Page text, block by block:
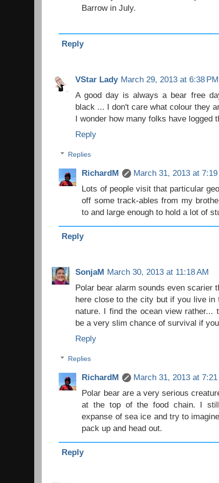
Barrow in July.
Reply
VStar Lady March 29, 2013 at 6:38 PM
A good day is always a bear free
black ... I don't care what colour they
I wonder how many folks have logged
Reply
Replies
RichardM
March 31, 2013 at 7:19
Lots of people visit that particular
off some track-ables from my
to and large enough to hold a lot of
Reply
SonjaM March 30, 2013 at 11:18 AM
Polar bear alarm sounds even scarier
here close to the city but if you live
nature. I find the ocean view
be a very slim chance of survival if
Reply
Replies
RichardM
March 31, 2013 at 7:21
Polar bear are a very serious
at the top of the food chain. I
expanse of sea ice and try to
pack up and head out.
Reply